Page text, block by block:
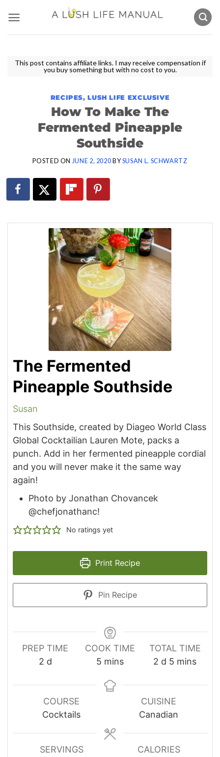
content
This post contains affiliate links. I may receive compensation if
you buy something but with no cost to you.
RECIPES,LUSH LIFE EXCLUSIVE
How To Make The
Fermented Pineapple
Southside
POSTED ON JUNE 2, 2020 BY SUSAN L. SCHWARTZ
The Fermented
Pineapple Southside
Susan
This Southside, created by Diageo World Class
Global Cocktailian Lauren Mote, packs a
punch. Add in her fermented pineapple cordial
and you will never make it the same way
again!
Photo by Jonathan Chovancek
@chefjonathanc!
No ratings yet
Print Recipe
Pin Recipe
PREP TIME
2days
d
COOK TIME
5 minutes
mins
TOTAL TIME
2 days
d 5 minutes
mins
COURSE
Cocktails
CUISINE
Canadian
SERVINGS
CALORIES